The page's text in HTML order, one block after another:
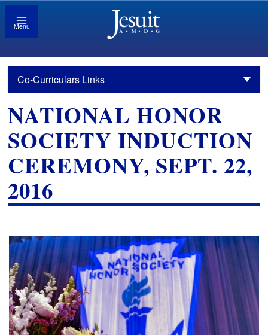
Menu
Co-Curriculars Links
NATIONAL HONOR
SOCIETY INDUCTION
CEREMONY, SEPT. 22,
2016